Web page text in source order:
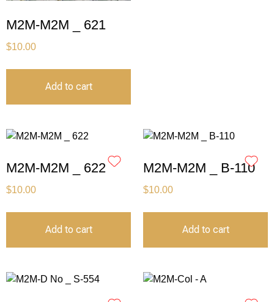
M2M-M2M _ 621
$10.00
Add to cart
M2M-M2M _ 622
$10.00
Add to cart
M2M-M2M _ B-110
$10.00
Add to cart